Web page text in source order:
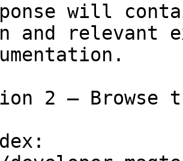
will
and relevant
2 — Browse